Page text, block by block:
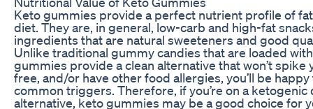
Keto gummies provide a perfect nutrient profile of
diet. They are, in general, low-carb and high-fat
ingredients that are natural sweeteners and good
Unlike traditional gummy candies that are loaded
gummies provide a clean alternative that won’t
free, and/or have other food allergies, you’ll be
common triggers. Therefore, if you’re on a
alternative, keto gummies may be a good choice for